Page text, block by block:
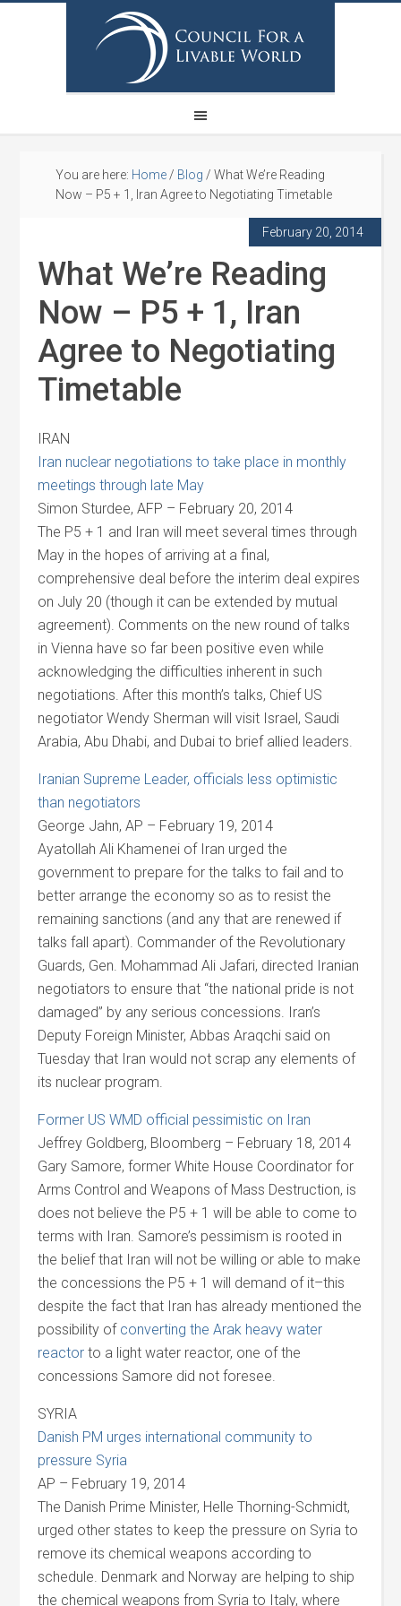
You are here: Home / Blog / What We’re Reading
Now – P5 + 1, Iran Agree to Negotiating Timetable
February 20, 2014
What We’re Reading
Now – P5 + 1, Iran
Agree to Negotiating
Timetable
IRAN
Iran nuclear negotiations to take place in monthly
meetings through late May
Simon Sturdee, AFP – February 20, 2014
The P5 + 1 and Iran will meet several times through
May in the hopes of arriving at a final,
comprehensive deal before the interim deal expires
on July 20 (though it can be extended by mutual
agreement). Comments on the new round of talks
in Vienna have so far been positive even while
acknowledging the difficulties inherent in such
negotiations. After this month’s talks, Chief US
negotiator Wendy Sherman will visit Israel, Saudi
Arabia, Abu Dhabi, and Dubai to brief allied leaders.
Iranian Supreme Leader, officials less optimistic
than negotiators
George Jahn, AP – February 19, 2014
Ayatollah Ali Khamenei of Iran urged the
government to prepare for the talks to fail and to
better arrange the economy so as to resist the
remaining sanctions (and any that are renewed if
talks fall apart). Commander of the Revolutionary
Guards, Gen. Mohammad Ali Jafari, directed Iranian
negotiators to ensure that “the national pride is not
damaged” by any serious concessions. Iran’s
Deputy Foreign Minister, Abbas Araqchi said on
Tuesday that Iran would not scrap any elements of
its nuclear program.
Former US WMD official pessimistic on Iran
Jeffrey Goldberg, Bloomberg – February 18, 2014
Gary Samore, former White House Coordinator for
Arms Control and Weapons of Mass Destruction, is
does not believe the P5 + 1 will be able to come to
terms with Iran. Samore’s pessimism is rooted in
the belief that Iran will not be willing or able to make
the concessions the P5 + 1 will demand of it–this
despite the fact that Iran has already mentioned the
possibility of converting the Arak heavy water
reactor to a light water reactor, one of the
concessions Samore did not foresee.
SYRIA
Danish PM urges international community to
pressure Syria
AP – February 19, 2014
The Danish Prime Minister, Helle Thorning-Schmidt,
urged other states to keep the pressure on Syria to
remove its chemical weapons according to
schedule. Denmark and Norway are helping to ship
the chemical weapons from Syria to Italy, where